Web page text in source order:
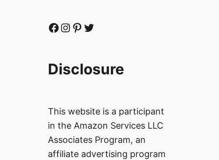
Facebook Instagram Pinterest Twitter
Disclosure
This website is a participant
in the Amazon Services LLC
Associates Program, an
affiliate advertising program